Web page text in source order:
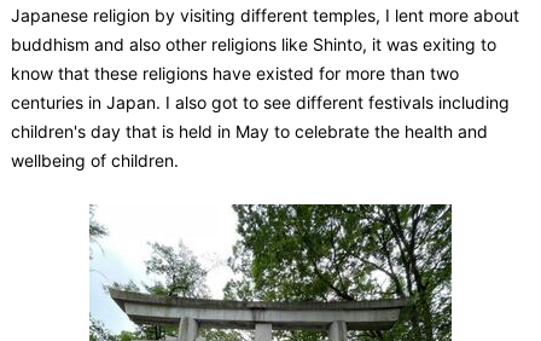
Japanese religion by visiting different temples, I lent more about
buddhism and also other religions like Shinto, it was exiting to
know that these religions have existed for more than two
centuries in Japan. I also got to see different festivals including
children's day that is held in May to celebrate the health and
wellbeing of children.